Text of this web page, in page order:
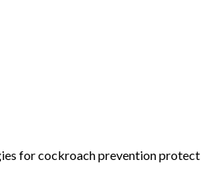
for cockroach prevention protect